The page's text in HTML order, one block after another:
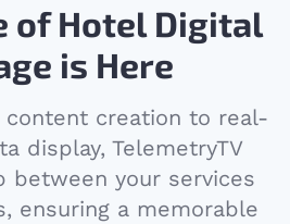
of Hotel Digital
is Here
content creation to real-
display, TelemetryTV
between your services
ensuring a memorable